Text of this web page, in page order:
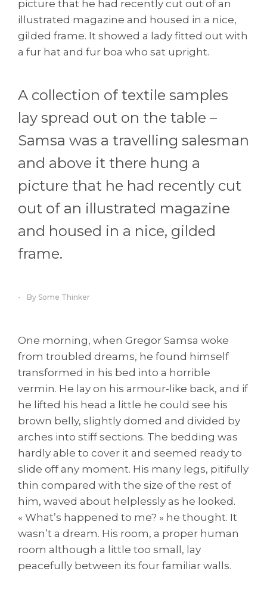
picture that he had recently cut out of an
illustrated magazine and housed in a nice,
gilded frame. It showed a lady fitted out with
a fur hat and fur boa who sat upright.
A collection of textile samples
lay spread out on the table –
Samsa was a travelling salesman
and above it there hung a
picture that he had recently cut
out of an illustrated magazine
and housed in a nice, gilded
frame.
By Some Thinker
One morning, when Gregor Samsa woke
from troubled dreams, he found himself
transformed in his bed into a horrible
vermin. He lay on his armour-like back, and if
he lifted his head a little he could see his
brown belly, slightly domed and divided by
arches into stiff sections. The bedding was
hardly able to cover it and seemed ready to
slide off any moment. His many legs, pitifully
thin compared with the size of the rest of
him, waved about helplessly as he looked.
« What’s happened to me? » he thought. It
wasn’t a dream. His room, a proper human
room although a little too small, lay
peacefully between its four familiar walls.